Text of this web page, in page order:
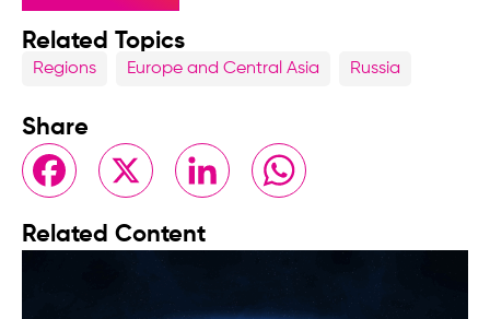
Related Topics
Regions Europe and Central Asia Russia
Share
FacebookX LinkedIn WhatsApp
Related Content